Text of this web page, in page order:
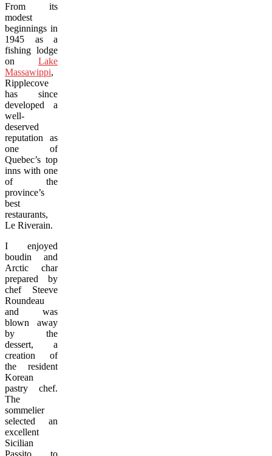
From its
modest
beginnings in
1945 as a
fishing lodge
on Lake
Massawippi,
Ripplecove
has since
developed a
well-
deserved
reputation as
one of
Quebec’s top
inns with one
of the
province’s
best
restaurants,
Le Riverain.
I enjoyed
boudin and
Arctic char
prepared by
chef Steeve
Roundeau
and was
blown away
by the
dessert, a
creation of
the resident
Korean
pastry chef.
The
sommelier
selected an
excellent
Sicilian
Passito to